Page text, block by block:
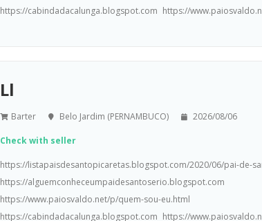
https://cabindadacalunga.blogspot.com https://
Ll
Barter Belo Jardim (PERNAMBUCO) 2026/08/06
Check with seller
https://listapaisdesantopicaretas.blogspot.com/2020/06/pai-de-
https://alguemconheceumpaidesantoserio.blogspot.com
https://www.paiosvaldo.net/p/quem-sou-eu.html
https://cabindadacalunga.blogspot.com https://